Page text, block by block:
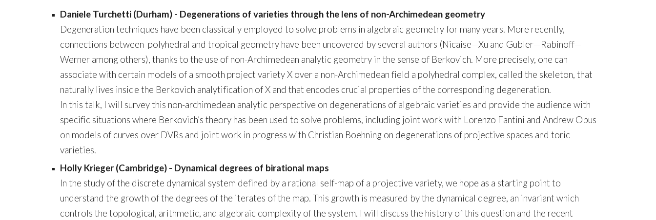
Daniele Turchetti (Durham) - Degenerations of varieties through the lens of non-Archimedean geometry
Degeneration techniques have been classically employed to solve problems in algebraic geometry for many years. More recently,
connections between polyhedral and tropical geometry have been uncovered by several authors (Nicaise—Xu and Gubler—Rabinoff—
Werner among others), thanks to the use of non-Archimedean analytic geometry in the sense of Berkovich. More precisely, one can
associate with certain models of a smooth project variety X over a non-Archimedean field a polyhedral complex, called the skeleton, that
naturally lives inside the Berkovich analytification of X and that encodes crucial properties of the corresponding degeneration.
In this talk, I will survey this non-archimedean analytic perspective on degenerations of algebraic varieties and provide the audience with
specific situations where Berkovich’s theory has been used to solve problems, including joint work with Lorenzo Fantini and Andrew Obus
on models of curves over DVRs and joint work in progress with Christian Boehning on degenerations of projective spaces and toric
varieties.
Holly Krieger (Cambridge) - Dynamical degrees of birational maps
In the study of the discrete dynamical system defined by a rational self-map of a projective variety, we hope as a starting point to
understand the growth of the degrees of the iterates of the map. This growth is measured by the dynamical degree, an invariant which
controls the topological, arithmetic, and algebraic complexity of the system. I will discuss the history of this question and the recent